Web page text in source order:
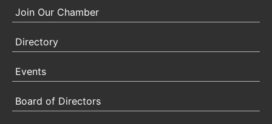
Join Our Chamber
Directory
Events
Board of Directors